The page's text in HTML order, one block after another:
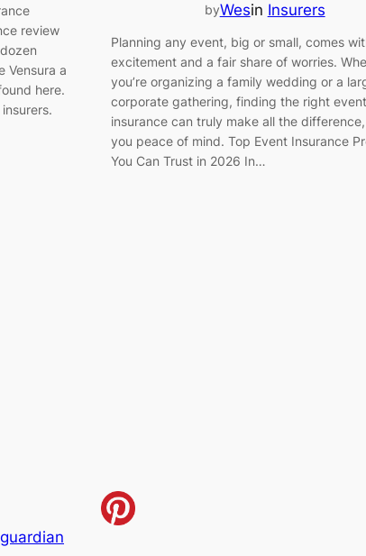
review
Vensura a
here.
byWesin Insurers
Planning any event, big or small, comes
excitement and a fair share of worries.
you’re organizing a family wedding or a
corporate gathering, finding the right event
insurance can truly make all the
you peace of mind. Top Event Insurance
You Can Trust in 2026 In…